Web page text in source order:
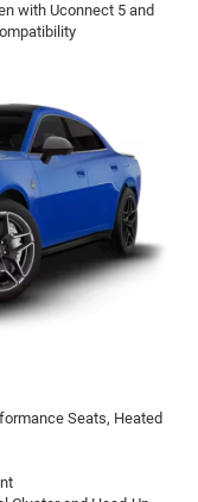
with Uconnect 5 and
Seats, Heated